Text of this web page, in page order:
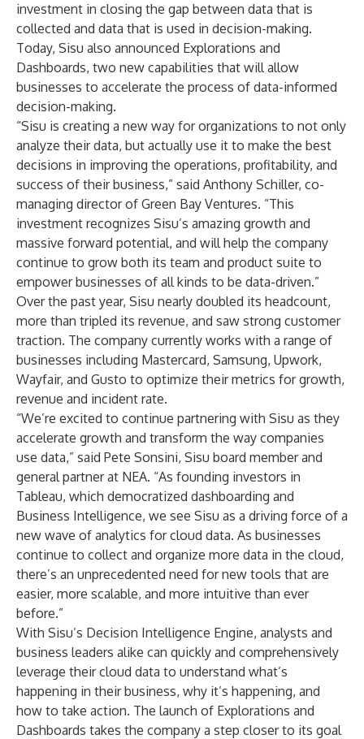
investment in closing the gap between data that is
collected and data that is used in decision-making.
Today, Sisu also announced Explorations and
Dashboards, two new capabilities that will allow
businesses to accelerate the process of data-informed
decision-making.
“Sisu is creating a new way for organizations to not only
analyze their data, but actually use it to make the best
decisions in improving the operations, profitability, and
success of their business,” said Anthony Schiller, co-
managing director of Green Bay Ventures. “This
investment recognizes Sisu’s amazing growth and
massive forward potential, and will help the company
continue to grow both its team and product suite to
empower businesses of all kinds to be data-driven.”
Over the past year, Sisu nearly doubled its headcount,
more than tripled its revenue, and saw strong customer
traction. The company currently works with a range of
businesses including Mastercard, Samsung, Upwork,
Wayfair, and Gusto to optimize their metrics for growth,
revenue and incident rate.
“We’re excited to continue partnering with Sisu as they
accelerate growth and transform the way companies
use data,” said Pete Sonsini, Sisu board member and
general partner at NEA. “As founding investors in
Tableau, which democratized dashboarding and
Business Intelligence, we see Sisu as a driving force of a
new wave of analytics for cloud data. As businesses
continue to collect and organize more data in the cloud,
there’s an unprecedented need for new tools that are
easier, more scalable, and more intuitive than ever
before.”
With Sisu’s Decision Intelligence Engine, analysts and
business leaders alike can quickly and comprehensively
leverage their cloud data to understand what’s
happening in their business, why it’s happening, and
how to take action. The launch of Explorations and
Dashboards takes the company a step closer to its goal